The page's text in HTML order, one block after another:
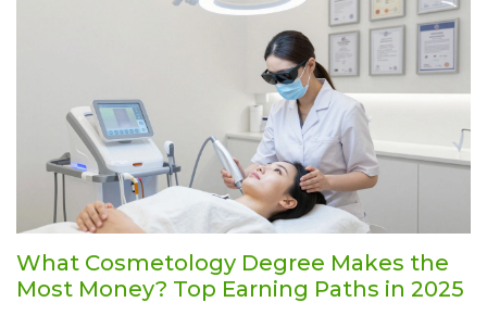
What Cosmetology Degree Makes the
Most Money? Top Earning Paths in 2025